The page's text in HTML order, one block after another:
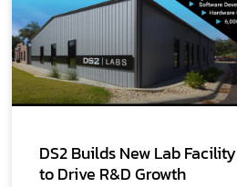
DS2 Builds New Lab Facility
to Drive R&D Growth